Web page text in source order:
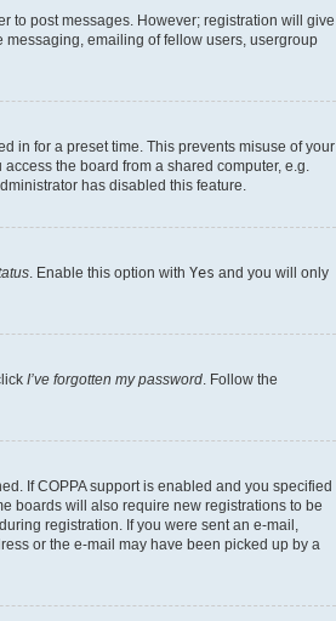
to post messages. However; registration will give
emailing of fellow users, usergroup
in for a preset time. This prevents misuse of your
the board from a shared computer, e.g.
has disabled this feature.
. Enable this option with Yes and you will only
I’ve forgotten my password . Follow the
If COPPA support is enabled and you specified
boards will also require new registrations to be
registration. If you were sent an e-mail,
or the e-mail may have been picked up by a